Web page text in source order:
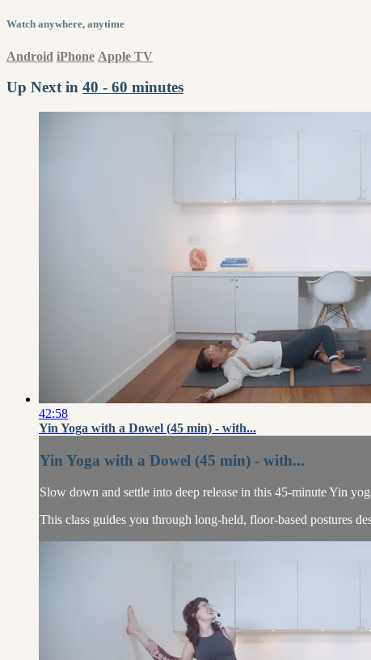
Watch anywhere, anytime
Android iPhone Apple TV
Up Next in 40 - 60 minutes
42:58
Yin Yoga with a Dowel (45 min) - with...
Yin Yoga with a Dowel (45 min) - with...
Slow down and settle into deep release in this 45-minute Yin
This class guides you through long-held, floor-based postures